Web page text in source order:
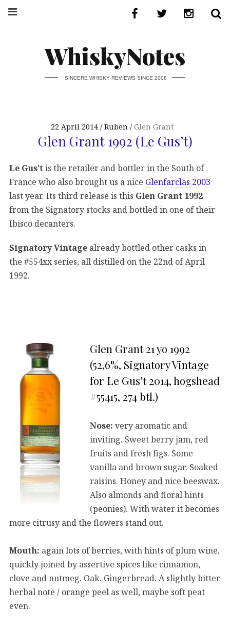
WhiskyNotes
SINCERE WHISKY REVIEWS SINCE 2008
22 April 2014 Ruben Glen Grant
Glen Grant 1992 (Le Gus’t)
Le Gus’tis the retailer and bottler in the South of
France who also brought us a nice Glenfarclas 2003
last year. Its third release is this Glen Grant 1992
from the Signatory stocks and bottled in one of their
Ibisco decanters.
Signatory Vintage already bottled other casks in
the #554xx series, all distilled on the 22nd of April
1992.
Glen Grant 21 yo 1992
(52,6%, Signatory Vintage
for Le Gus’t 2014, hogshead
#55415, 274 btl.)
Nose: very aromatic and
inviting. Sweet berry jam, red
fruits and fresh figs. Some
vanilla and brown sugar. Soaked
raisins. Honey and nice beeswax.
Also almonds and floral hints
(peonies). With water it becomes
more citrusy and the flowers stand out.
Mouth: again lots of berries, with hints of plum wine,
quickly joined by assertive spices like cinnamon,
clove and nutmeg. Oak. Gingerbread. A slightly bitter
herbal note / orange peel as well, maybe soft peat
even.